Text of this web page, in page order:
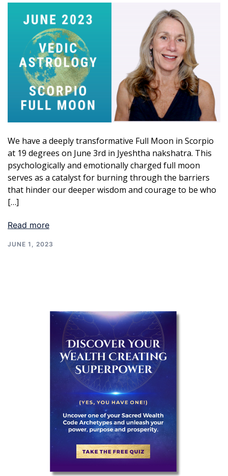
We have a deeply transformative Full Moon in Scorpio
at 19 degrees on June 3rd in Jyeshtha nakshatra. This
psychologically and emotionally charged full moon
serves as a catalyst for burning through the barriers
that hinder our deeper wisdom and courage to be who
[…]
Read more
JUNE 1, 2023